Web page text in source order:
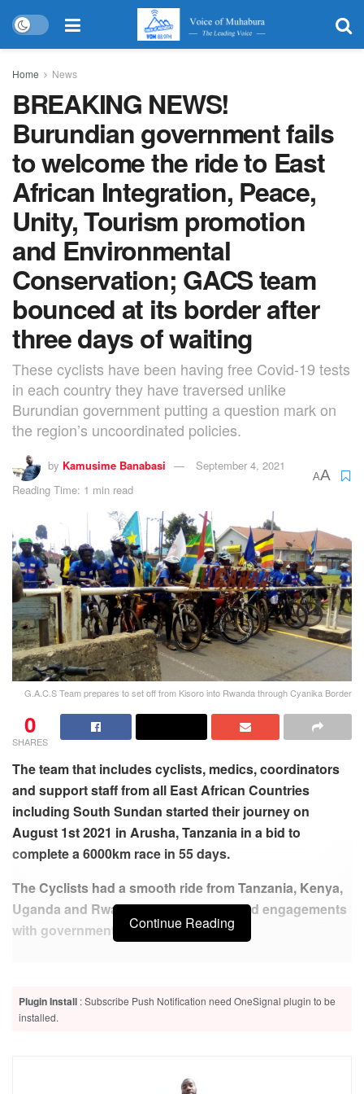
Home News
BREAKING NEWS!
Burundian government fails
to welcome the ride to East
African Integration, Peace,
Unity, Tourism promotion
and Environmental
Conservation; GACS team
bounced at its border after
three days of waiting
These cyclists have been having free Covid-19 tests
in each country they have traversed unlike
Burundian government putting a question mark on
the region’s uncoordinated policies.
by Kamusime Banabasi
September 4, 2021
Reading Time: 1 min read
AA
G.A.C.S Team prepares to set off from Kisoro into Rwanda through Cyanika Border
0
SHARES
The team that includes cyclists, medics, coordinators
and support staff from all East African Countries
including South Sundan started their journey on
August 1st 2021 in Arusha, Tanzania in a bid to
complete a 6000km race in 55 days.
The Cyclists had a smooth ride from Tanzania, Kenya,
Uganda and Rwanda where cyclists had engagements
with government’s officials.
GACS team stranded at the Rwanda-Burundi border over
Burundi promises to pay arrears to avoid EAC expulsion
Continue Reading
Plugin Install : Subscribe Push Notification need OneSignal plugin to be
installed.